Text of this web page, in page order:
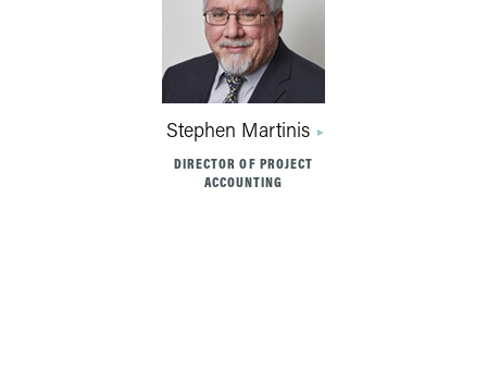
Stephen Martinis
DIRECTOR OF PROJECT
ACCOUNTING